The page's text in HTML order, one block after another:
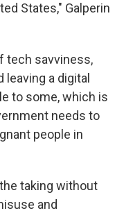
States," Galperin
tech savviness,
a digital
to some, which is
needs to
people in
taking without
and